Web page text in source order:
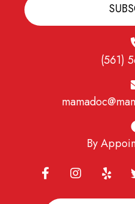
(561)
By